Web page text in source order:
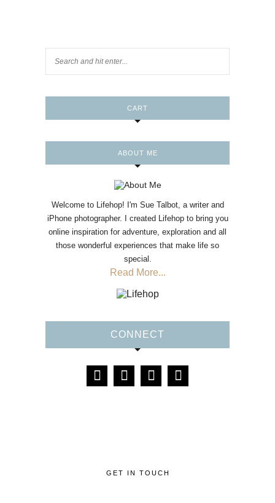
CART
ABOUT ME
Welcome to Lifehop! I'm Sue Talbot, a writer and
iPhone photographer. I created Lifehop to bring you
online inspiration for adventure, exploration and all
those wonderful experiences that make life so
special.
Read More...
CONNECT
GET IN TOUCH